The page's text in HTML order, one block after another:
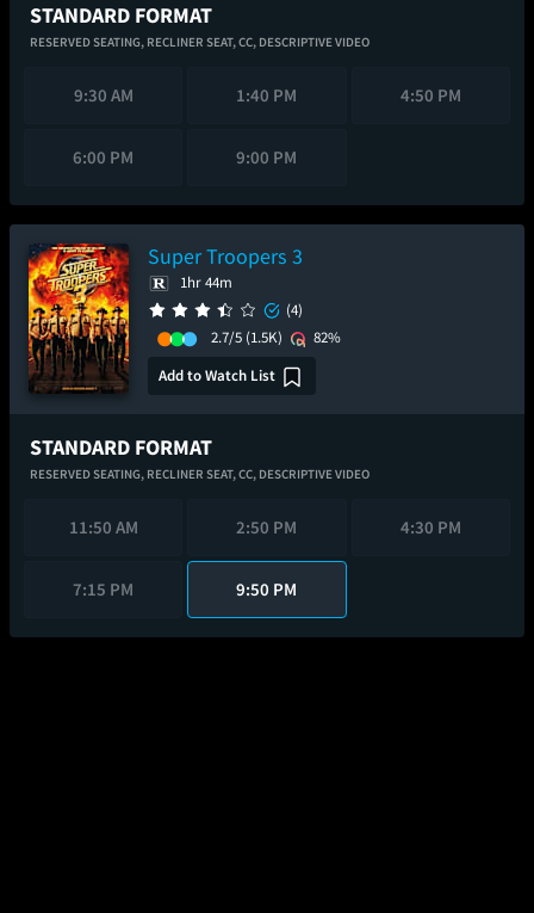
STANDARD FORMAT
RESERVED SEATING, RECLINER SEAT,CC, DESCRIPTIVE VIDEO
9:30 AM 1:40 PM 4:50 PM
6:00 PM 9:00 PM
Super Troopers 3
1hr 44m
(4)
2.7/5 (1.5K)
82%
Add to Watch List
STANDARD FORMAT
RESERVED SEATING, RECLINER SEAT,CC, DESCRIPTIVE VIDEO
11:50 AM 2:50 PM 4:30 PM
7:15 PM 9:50 PM